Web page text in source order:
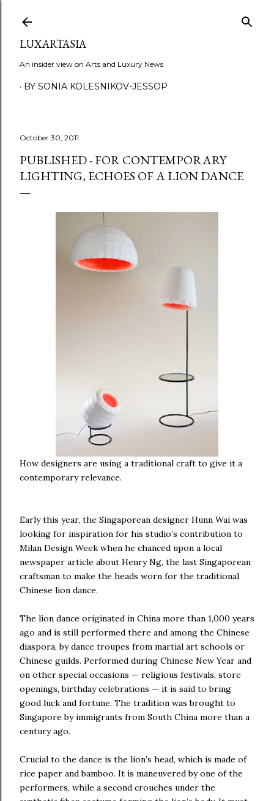
LUXARTASIA
An insider view on Arts and Luxury News
BY SONIA KOLESNIKOV-JESSOP
October 30, 2011
PUBLISHED - FOR CONTEMPORARY
LIGHTING, ECHOES OF A LION DANCE
How designers are using a traditional craft to give it a
contemporary relevance.
Early this year, the Singaporean designer Hunn Wai was
looking for inspiration for his studio’s contribution to
Milan Design Week when he chanced upon a local
newspaper article about Henry Ng, the last Singaporean
craftsman to make the heads worn for the traditional
Chinese lion dance.
The lion dance originated in China more than 1,000 years
ago and is still performed there and among the Chinese
diaspora, by dance troupes from martial art schools or
Chinese guilds. Performed during Chinese New Year and
on other special occasions — religious festivals, store
openings, birthday celebrations — it is said to bring
good luck and fortune. The tradition was brought to
Singapore by immigrants from South China more than a
century ago.
Crucial to the dance is the lion’s head, which is made of
rice paper and bamboo. It is maneuvered by one of the
performers, while a second crouches under the